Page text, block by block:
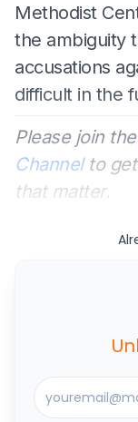
Methodist
the ambiguity
accusations
difficult in the
Please join the
Channelto get
that matter.